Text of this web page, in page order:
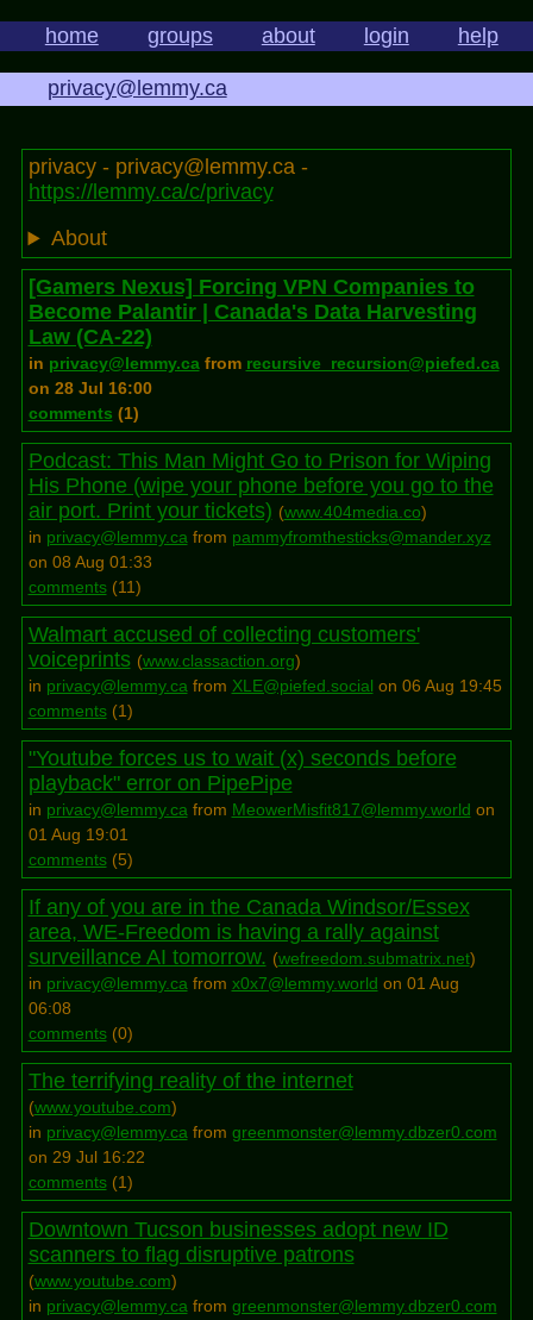
home groups about login help
privacy@lemmy.ca
privacy - privacy@lemmy.ca -
https://lemmy.ca/c/privacy
About
[Gamers Nexus] Forcing VPN Companies to
Become Palantir | Canada's Data Harvesting
Law (CA-22)
in privacy@lemmy.cafrom recursive_recursion@piefed.ca
on 28 Jul 16:00
comments (1)
Podcast: This Man Might Go to Prison for Wiping
His Phone (wipe your phone before you go to the
air port. Print your tickets) (www.404media.co)
in privacy@lemmy.cafrom pammyfromthesticks@mander.xyz
on 08 Aug 01:33
comments(11)
Walmart accused of collecting customers'
voiceprints (www.classaction.org)
in privacy@lemmy.cafrom XLE@piefed.social on 06 Aug 19:45
comments(1)
"Youtube forces us to wait (x) seconds before
playback" error on PipePipe
in privacy@lemmy.cafrom MeowerMisfit817@lemmy.world on
01 Aug 19:01
comments(5)
If any of you are in the Canada Windsor/Essex
area, WE-Freedom is having a rally against
surveillance AI tomorrow. (wefreedom.submatrix.net)
in privacy@lemmy.cafrom x0x7@lemmy.world on 01 Aug
06:08
comments(0)
The terrifying reality of the internet
(www.youtube.com)
in privacy@lemmy.cafrom greenmonster@lemmy.dbzer0.com
on 29 Jul 16:22
comments(1)
Downtown Tucson businesses adopt new ID
scanners to flag disruptive patrons
(www.youtube.com)
in privacy@lemmy.cafrom greenmonster@lemmy.dbzer0.com